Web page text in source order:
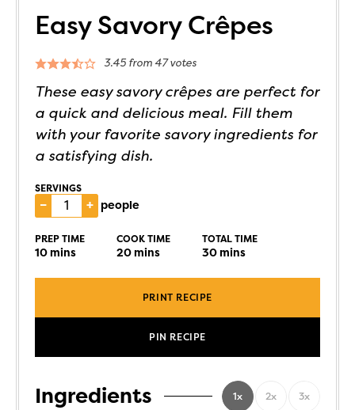
Easy Savory Crêpes
3.45from 47votes
These easy savory crêpes are perfect for
a quick and delicious meal. Fill them
with your favorite savory ingredients for
a satisfying dish.
SERVINGS
– + people
PREP TIME
10mins
COOK TIME
20mins
TOTAL TIME
30mins
PRINT RECIPE
PIN RECIPE
Ingredients 1x 2x 3x